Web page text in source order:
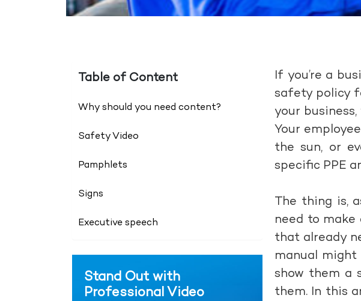
Table of Content
Why should you need content?
Safety Video
Pamphlets
Signs
Executive speech
Stand Out with
Professional Video
If you’re a
safety policy
your
Your
the sun, or
specific PPE
The thing is,
need to make
that already
manual might
show them a
them. In this